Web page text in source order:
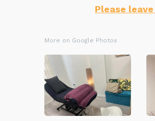
Please
More on Google Photos